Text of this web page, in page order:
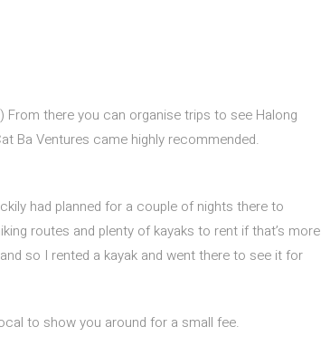
From there you can organise trips to see Halong
Ba Ventures came highly recommended.
had planned for a couple of nights there to
routes and plenty of kayaks to rent if that’s more
so I rented a kayak and went there to see it for
to show you around for a small fee.